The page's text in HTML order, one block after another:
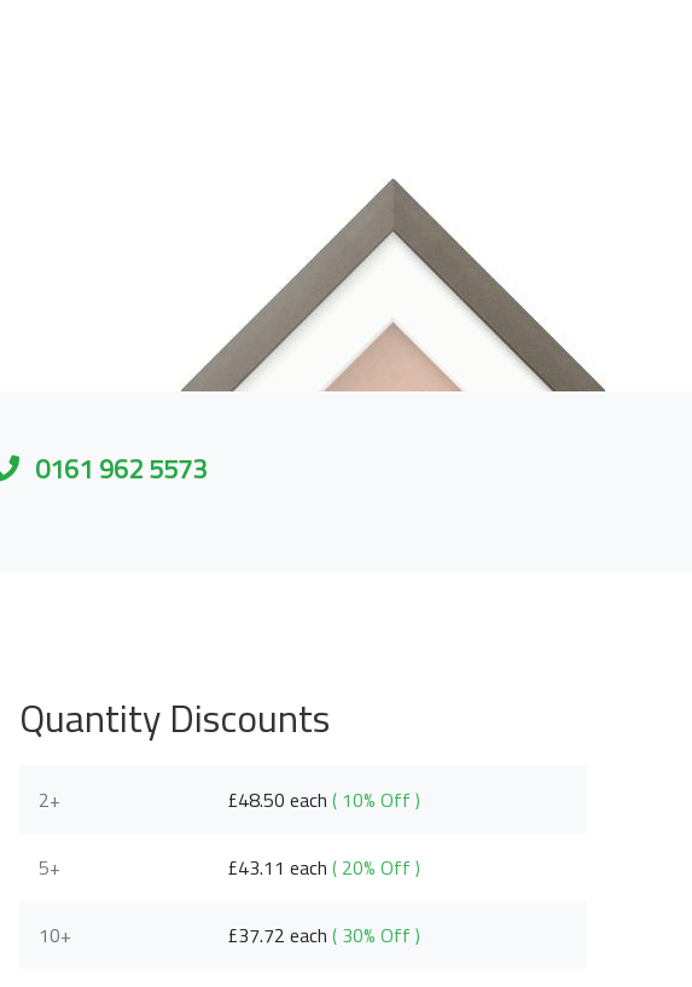
0161 962 5573
Quantity Discounts
2+ £48.50 each ( 10% Off )
5+ £43.11 each ( 20% Off )
10+ £37.72 each ( 30% Off )